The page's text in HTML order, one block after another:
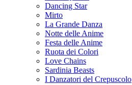
Dancing Star
Mirto
La Grande Danza
Notte delle Anime
Festa delle Anime
Ruota dei Colori
Love Chains
Sardinia Beasts
I Danzatori del Crepuscolo